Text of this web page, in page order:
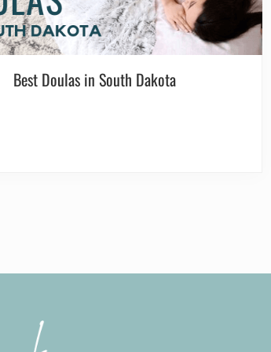
Best Doulas in South Dakota